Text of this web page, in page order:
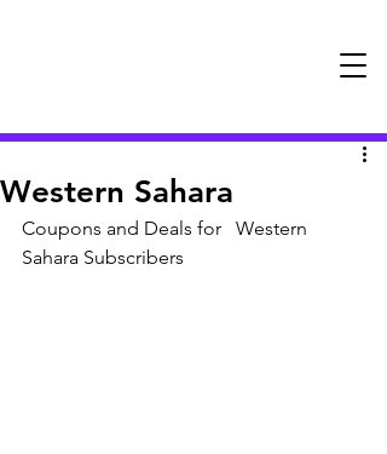
Western Sahara
Coupons and Deals for   Western
Sahara Subscribers